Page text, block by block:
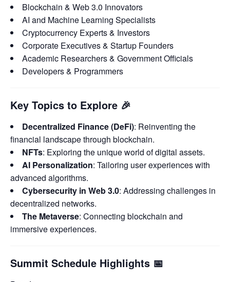
Blockchain & Web 3.0 Innovators
AI and Machine Learning Specialists
Cryptocurrency Experts & Investors
Corporate Executives & Startup Founders
Academic Researchers & Government Officials
Developers & Programmers
Key Topics to Explore 🎉
Decentralized Finance (DeFi): Reinventing the
financial landscape through blockchain.
NFTs: Exploring the unique world of digital assets.
AI Personalization: Tailoring user experiences with
advanced algorithms.
Cybersecurity in Web 3.0: Addressing challenges in
decentralized networks.
The Metaverse: Connecting blockchain and
immersive experiences.
Summit Schedule Highlights 📅